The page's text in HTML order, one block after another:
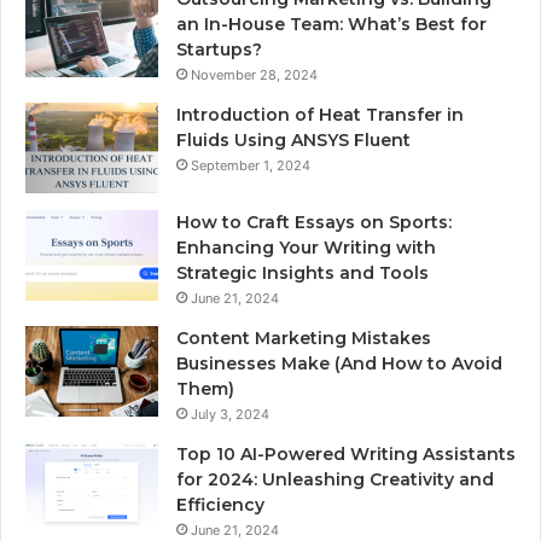
an In-House Team: What’s Best for
Startups?
November 28, 2024
Introduction of Heat Transfer in
Fluids Using ANSYS Fluent
September 1, 2024
How to Craft Essays on Sports:
Enhancing Your Writing with
Strategic Insights and Tools
June 21, 2024
Content Marketing Mistakes
Businesses Make (And How to Avoid
Them)
July 3, 2024
Top 10 AI-Powered Writing Assistants
for 2024: Unleashing Creativity and
Efficiency
June 21, 2024